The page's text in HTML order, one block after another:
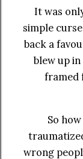
It was
simple
back a
blew up in
framed
So
wrong